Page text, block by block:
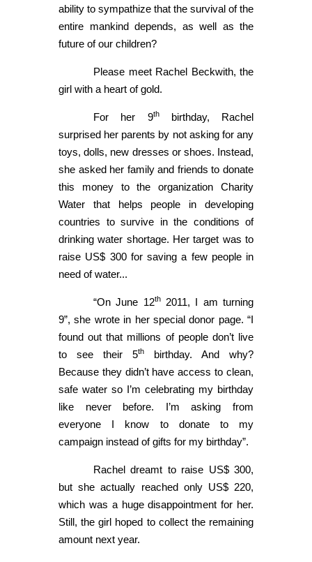
ability to sympathize that the survival of the
entire mankind depends, as well as the
future of our children?
Please meet Rachel Beckwith, the
girl with a heart of gold.
For her 9thbirthday, Rachel
surprised her parents by not asking for any
toys, dolls, new dresses or shoes. Instead,
she asked her family and friends to donate
this money to the organization Charity
Water that helps people in developing
countries to survive in the conditions of
drinking water shortage. Her target was to
raise US$ 300 for saving a few people in
need of water...
“On June 12th2011, I am turning
9”, she wrote in her special donor page. “I
found out that millions of people don’t live
to see their 5th
birthday. And why?
Because they didn’t have access to clean,
safe water so I’m celebrating my birthday
like never before. I’m asking from
everyone I know to donate to my
campaign instead of gifts for my birthday”.
Rachel dreamt to raise US$ 300,
but she actually reached only US$ 220,
which was a huge disappointment for her.
Still, the girl hoped to collect the remaining
amount next year.